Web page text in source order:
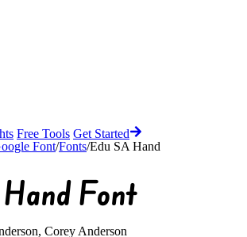
Free Tools Get Started
Font/Fonts/Edu SA Hand
Font
Corey Anderson